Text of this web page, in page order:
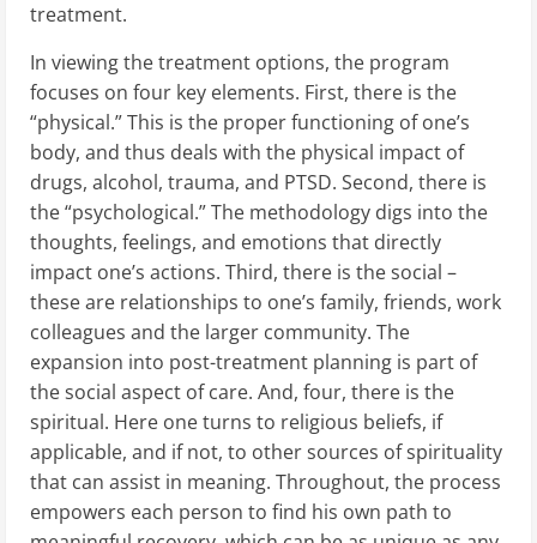
treatment.
In viewing the treatment options, the program
focuses on four key elements. First, there is the
“physical.” This is the proper functioning of one’s
body, and thus deals with the physical impact of
drugs, alcohol, trauma, and PTSD. Second, there is
the “psychological.” The methodology digs into the
thoughts, feelings, and emotions that directly
impact one’s actions. Third, there is the social –
these are relationships to one’s family, friends, work
colleagues and the larger community. The
expansion into post-treatment planning is part of
the social aspect of care. And, four, there is the
spiritual. Here one turns to religious beliefs, if
applicable, and if not, to other sources of spirituality
that can assist in meaning. Throughout, the process
empowers each person to find his own path to